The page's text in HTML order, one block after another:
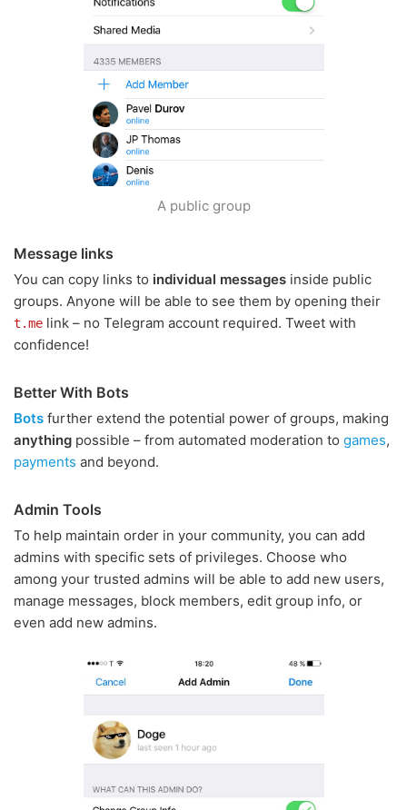
A public group
Message links
You can copy links to individual messages inside public
groups. Anyone will be able to see them by opening their
t.me link – no Telegram account required. Tweet with
confidence!
Better With Bots
Bots further extend the potential power of groups, making
anything possible – from automated moderation to games,
payments and beyond.
Admin Tools
To help maintain order in your community, you can add
admins with specific sets of privileges. Choose who
among your trusted admins will be able to add new users,
manage messages, block members, edit group info, or
even add new admins.